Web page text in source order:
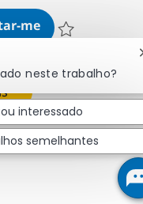
meIT Support
Guardar IT
neste trabalho?
interessado
semelhantes